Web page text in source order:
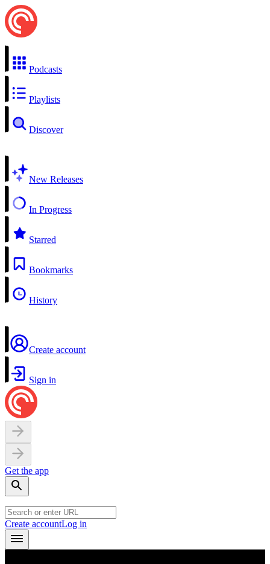
Podcasts
Playlists
Discover
New Releases
In Progress
Starred
Bookmarks
History
Create account
Sign in
Get the app
Create accountLog in